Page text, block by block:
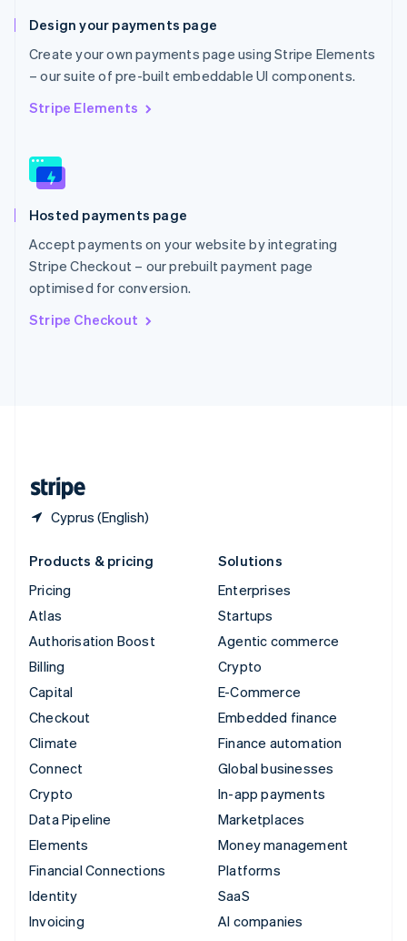
Design your payments page
Create your own payments page using Stripe Elements
– our suite of pre-built embeddable UI components.
Stripe Elements
Hosted payments page
Accept payments on your website by integrating
Stripe Checkout – our prebuilt payment page
optimised for conversion.
Stripe Checkout
Cyprus (English)
English
Portugal
Português English
Romania
English
Slovakia
English
EnglishItaliano
Spain
EspañolEnglish
Sweden
Svenska English
DeutschFrançais Italiano
Products & pricing
Pricing
Atlas
Authorisation Boost
Billing
Capital
Checkout
Climate
Connect
Crypto
Data Pipeline
Elements
Financial Connections
Identity
Invoicing
Solutions
Enterprises
Startups
Agentic commerce
Crypto
E-Commerce
Embedded finance
Finance automation
Global businesses
In-app payments
Marketplaces
Money management
Platforms
SaaS
AI companies